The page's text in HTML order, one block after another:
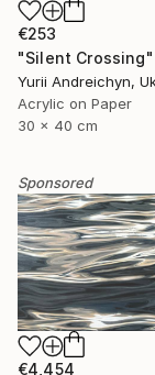
€253
"Silent
Yurii Andreichyn,
Acrylic on Paper
30 x 40 cm
Sponsored
€4,454